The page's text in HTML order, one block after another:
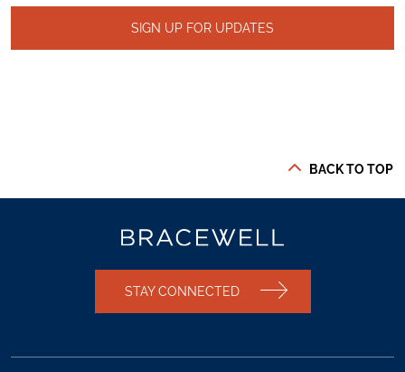
SIGN UP FOR UPDATES
BACK TO TOP
STAY CONNECTED